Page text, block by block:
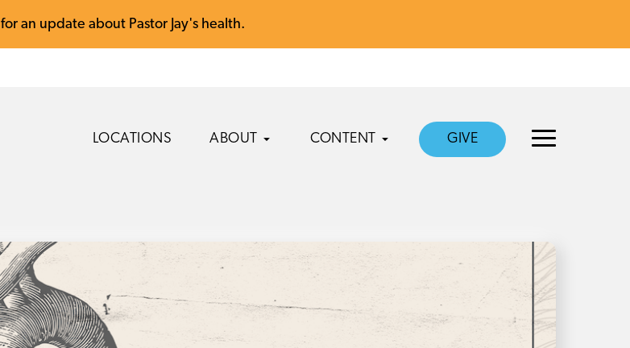
for an update about Pastor Jay's health.
LOCATIONS ABOUT CONTENT GIVE